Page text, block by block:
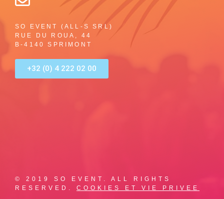
SO EVENT (ALL-S SRL)
RUE DU ROUA, 44
B-4140 SPRIMONT
+32 (0) 4 222 02 00
© 2019 SO EVENT. ALL RIGHTS
RESERVED. COOKIES ET VIE PRIVEE